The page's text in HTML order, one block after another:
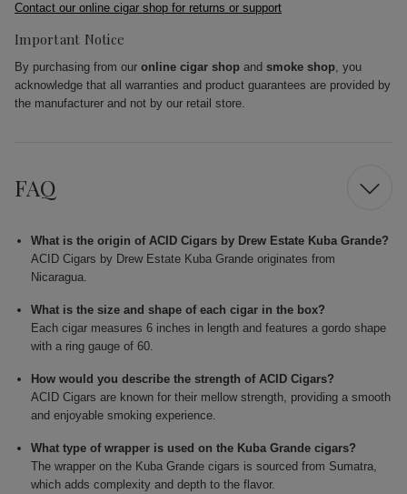
Contact our online cigar shop for returns or support
Important Notice
By purchasing from our online cigar shop and smoke shop, you
acknowledge that all warranties and product guarantees are provided by
the manufacturer and not by our retail store.
FAQ
What is the origin of ACID Cigars by Drew Estate Kuba Grande?
ACID Cigars by Drew Estate Kuba Grande originates from
Nicaragua.
What is the size and shape of each cigar in the box?
Each cigar measures 6 inches in length and features a gordo shape
with a ring gauge of 60.
How would you describe the strength of ACID Cigars?
ACID Cigars are known for their mellow strength, providing a smooth
and enjoyable smoking experience.
What type of wrapper is used on the Kuba Grande cigars?
The wrapper on the Kuba Grande cigars is sourced from Sumatra,
which adds complexity and depth to the flavor.